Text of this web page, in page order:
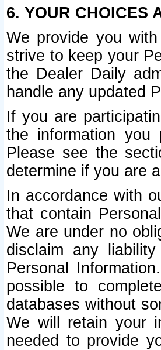
6. YOUR CHOICES
We provide you
strive to keep your
the Dealer Daily
handle any updated
If you are
the information
Please see the
determine if you are
In accordance with
that contain
We are under no
disclaim any
Personal
possible to
databases without
We will retain your
needed to provide